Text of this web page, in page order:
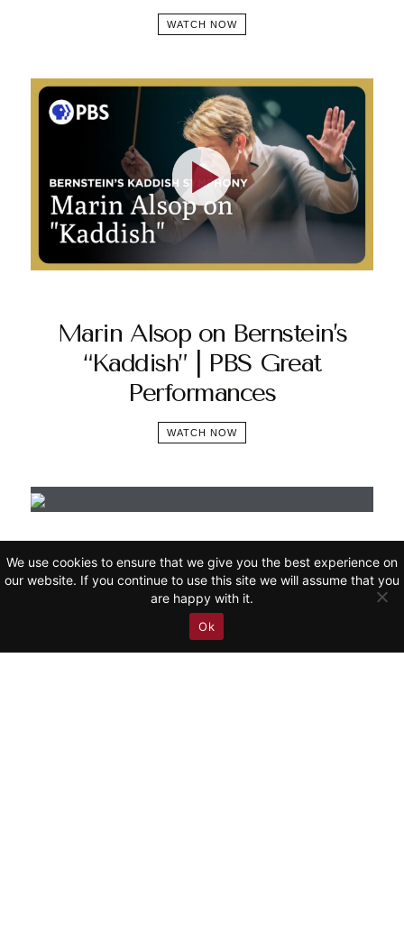
WATCH NOW
Marin Alsop on Bernstein’s
“Kaddish” | PBS Great
Performances
WATCH NOW
Schumann: Symphony No.
2 (Adagio espressivo) |
RSO Wien
We use cookies to ensure that we give you the best experience on
our website. If you continue to use this site we will assume that you
are happy with it.
Ok